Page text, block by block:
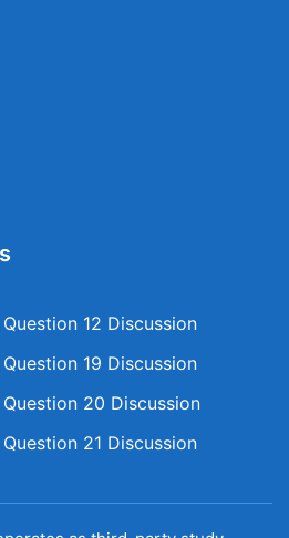
12 Discussion
19 Discussion
20 Discussion
21 Discussion